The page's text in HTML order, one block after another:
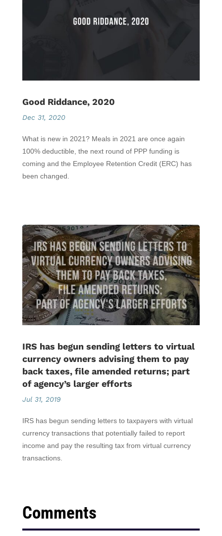
Good Riddance, 2020
Dec 31, 2020
What is new in 2021? Meals in 2021 are once again
100% deductible, the next round of PPP funding is
coming and the Employee Retention Credit (ERC) has
been changed.
IRS has begun sending letters to virtual
currency owners advising them to pay
back taxes, file amended returns; part
of agency’s larger efforts
Jul 31, 2019
IRS has begun sending letters to taxpayers with virtual
currency transactions that potentially failed to report
income and pay the resulting tax from virtual currency
transactions.
Comments